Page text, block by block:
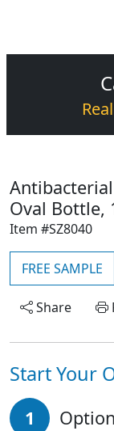
Oval Bottle,
Item #SZ8040
FREE SAMPLE
Share
Start Your
1